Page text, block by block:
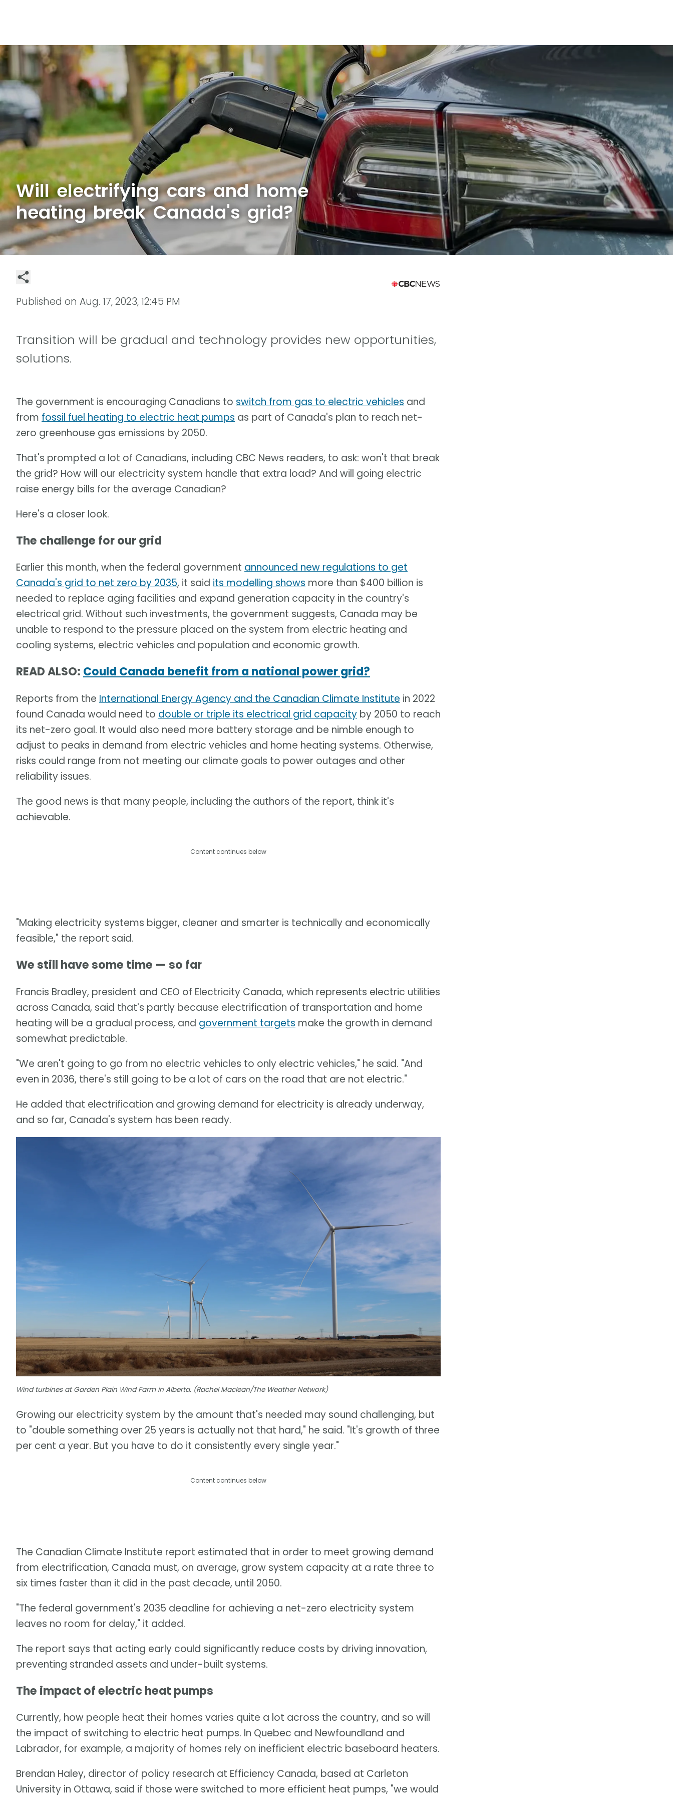
Will electrifying cars and home
heating break Canada's grid?
Published on Aug. 17, 2023, 12:45 PM
Transition will be gradual and technology provides new opportunities,
solutions.
The government is encouraging Canadians to switch from gas to electric vehicles and
from fossil fuel heating to electric heat pumps as part of Canada's plan to reach net-
zero greenhouse gas emissions by 2050.
That's prompted a lot of Canadians, including CBC News readers, to ask: won't that break
the grid? How will our electricity system handle that extra load? And will going electric
raise energy bills for the average Canadian?
Here's a closer look.
The challenge for our grid
Earlier this month, when the federal government announced new regulations to get
Canada's grid to net zero by 2035, it said its modelling shows more than $400 billion is
needed to replace aging facilities and expand generation capacity in the country's
electrical grid. Without such investments, the government suggests, Canada may be
unable to respond to the pressure placed on the system from electric heating and
cooling systems, electric vehicles and population and economic growth.
READ ALSO: Could Canada benefit from a national power grid?
Reports from the International Energy Agency and the Canadian Climate Institute in 2022
found Canada would need to double or triple its electrical grid capacity by 2050 to reach
its net-zero goal. It would also need more battery storage and be nimble enough to
adjust to peaks in demand from electric vehicles and home heating systems. Otherwise,
risks could range from not meeting our climate goals to power outages and other
reliability issues.
The good news is that many people, including the authors of the report, think it's
achievable.
Content continues below
"Making electricity systems bigger, cleaner and smarter is technically and economically
feasible," the report said.
We still have some time — so far
Francis Bradley, president and CEO of Electricity Canada, which represents electric utilities
across Canada, said that's partly because electrification of transportation and home
heating will be a gradual process, and government targets make the growth in demand
somewhat predictable.
"We aren't going to go from no electric vehicles to only electric vehicles," he said. "And
even in 2036, there's still going to be a lot of cars on the road that are not electric."
He added that electrification and growing demand for electricity is already underway,
and so far, Canada's system has been ready.
Wind turbines at Garden Plain Wind Farm in Alberta. (Rachel Maclean/The Weather Network)
Growing our electricity system by the amount that's needed may sound challenging, but
to "double something over 25 years is actually not that hard," he said. "It's growth of three
per cent a year. But you have to do it consistently every single year."
Content continues below
The Canadian Climate Institute report estimated that in order to meet growing demand
from electrification, Canada must, on average, grow system capacity at a rate three to
six times faster than it did in the past decade, until 2050.
"The federal government's 2035 deadline for achieving a net-zero electricity system
leaves no room for delay," it added.
The report says that acting early could significantly reduce costs by driving innovation,
preventing stranded assets and under-built systems.
The impact of electric heat pumps
Currently, how people heat their homes varies quite a lot across the country, and so will
the impact of switching to electric heat pumps. In Quebec and Newfoundland and
Labrador, for example, a majority of homes rely on inefficient electric baseboard heaters.
Brendan Haley, director of policy research at Efficiency Canada, based at Carleton
University in Ottawa, said if those were switched to more efficient heat pumps, "we would